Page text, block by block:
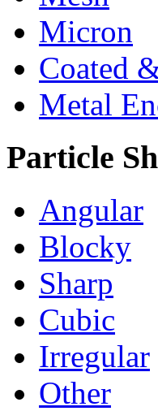
Micron
Coated
Metal
Particle
Angular
Blocky
Sharp
Cubic
Irregular
Other